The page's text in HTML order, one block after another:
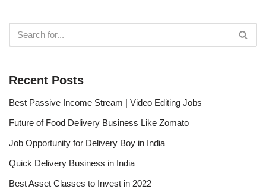
Recent Posts
Best Passive Income Stream | Video Editing Jobs
Future of Food Delivery Business Like Zomato
Job Opportunity for Delivery Boy in India
Quick Delivery Business in India
Best Asset Classes to Invest in 2022